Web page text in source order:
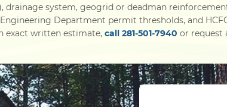
drainage system, geogrid or deadman
Department permit thresholds, and
exact written estimate,call 281-501-7940 or request